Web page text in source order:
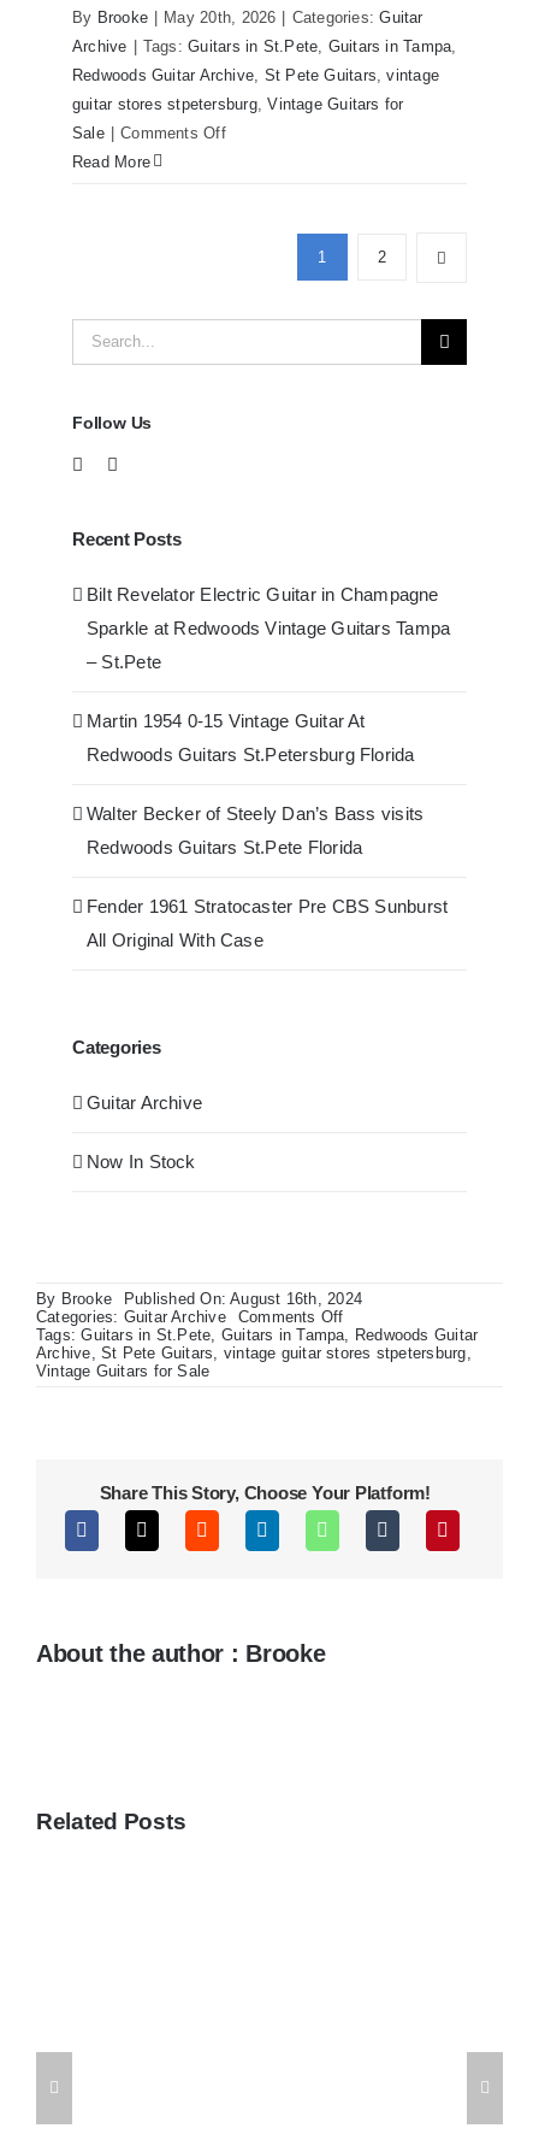
Redwoods Guitars Tampa
By Brooke May 20th, 2026 Categories:Guitar
Archive
Tags:Guitars in St.Pete Guitars in Tampa
Redwoods Guitar Archive St Pete Guitars ,vintage
guitar stores stpetersburg,Vintage Guitars for
Sale
Comments Offon
Tampa
Read More
1 2
Search
for:
Follow Us
Recent Posts
Bilt Revelator Electric Guitar in Champagne
Sparkle at Redwoods Vintage Guitars Tampa
– St.Pete
Martin 1954 0-15 Vintage Guitar At
Redwoods Guitars St.Petersburg Florida
Walter Becker of Steely Dan’s Bass visits
Redwoods Guitars St.Pete Florida
Fender 1961 Stratocaster Pre CBS Sunburst
All Original With Case
Categories
Guitar Archive
Now In Stock
By Brooke
Published On: August 16th, 2024
Categories: Guitar Archive Comments Offon
Limited
Edition
Tags:Guitars in St.Pete Guitars in Tampa
Redwoods Guitar
Archive ,St Pete Guitars vintage guitar stores stpetersburg
Vintage Guitars for Sale
Share This Story, Choose Your Platform!
About the author : Brooke
Related Posts